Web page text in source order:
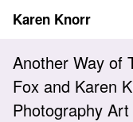
Karen Knorr
Another Way of
Fox and Karen
Photography